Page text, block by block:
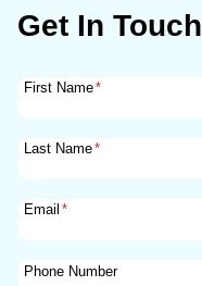
Get In Touch
First Name*
Last Name*
Email *
Phone Number